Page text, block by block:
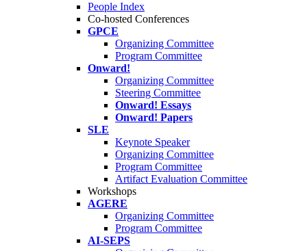
People Index
Co-hosted Conferences
GPCE
Organizing Committee
Program Committee
Onward!
Organizing Committee
Steering Committee
Onward! Essays
Onward! Papers
SLE
Keynote Speaker
Organizing Committee
Program Committee
Artifact Evaluation Committee
Workshops
AGERE
Organizing Committee
Program Committee
AI-SEPS